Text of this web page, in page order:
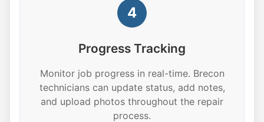
4
Progress Tracking
Monitor job progress in real-time. Brecon
technicians can update status, add notes,
and upload photos throughout the repair
process.